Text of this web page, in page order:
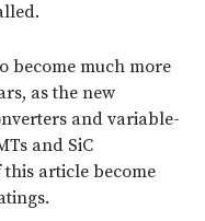
become much more
as the new
and variable-
and SiC
this article become